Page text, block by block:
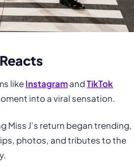
likeInstagramandTikTok
into a viral sensation.
Miss J’s return began trending,
photos, and tributes to the